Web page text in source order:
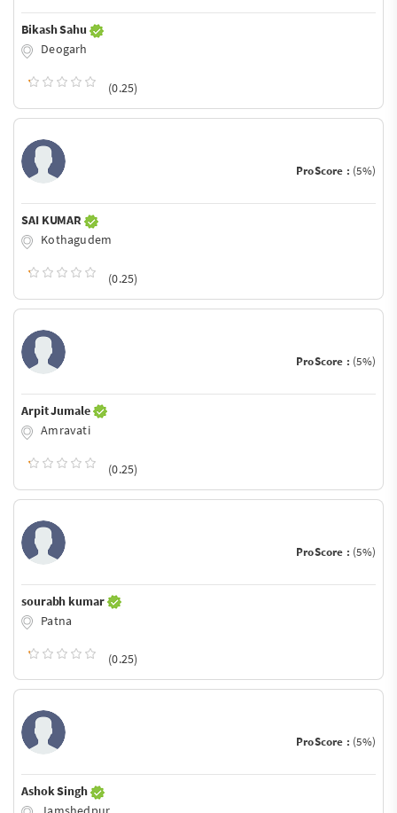
Bikash Sahu
Deogarh
(0.25)
ProScore : (5%)
SAI KUMAR
Kothagudem
(0.25)
ProScore : (5%)
Arpit Jumale
Amravati
(0.25)
ProScore : (5%)
sourabh kumar
Patna
(0.25)
ProScore : (5%)
Ashok Singh